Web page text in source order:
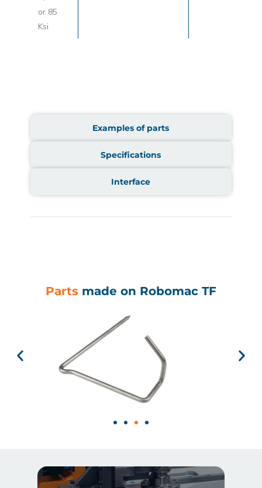
or 85
Ksi
Examples of parts
Specifications
Interface
Parts made on Robomac TF